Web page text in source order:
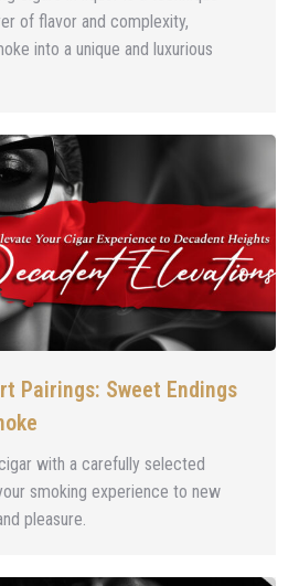
of flavor and complexity,
into a unique and luxurious
Pairings: Sweet Endings
with a carefully selected
smoking experience to new
pleasure.